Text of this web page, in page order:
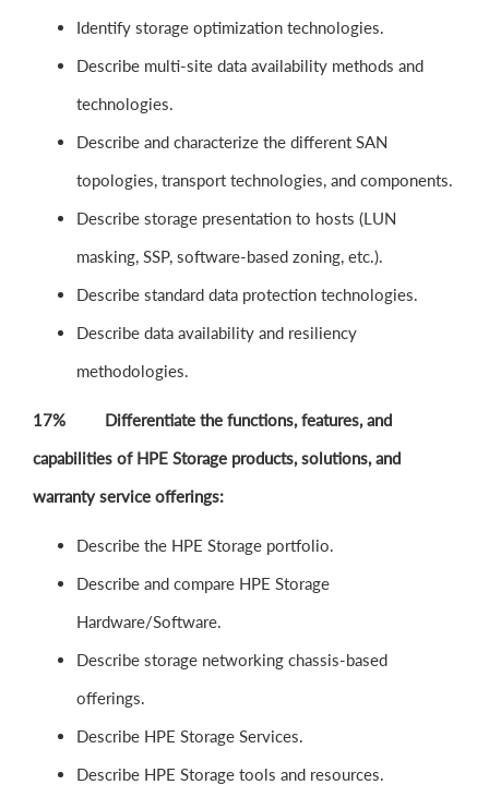
Identify storage optimization technologies.
Describe multi-site data availability methods and
technologies.
Describe and characterize the different SAN
topologies, transport technologies, and components.
Describe storage presentation to hosts (LUN
masking, SSP, software-based zoning, etc.).
Describe standard data protection technologies.
Describe data availability and resiliency
methodologies.
17% Differentiate the functions, features, and
capabilities of HPE Storage products, solutions, and
warranty service offerings:
Describe the HPE Storage portfolio.
Describe and compare HPE Storage
Hardware/Software.
Describe storage networking chassis-based
offerings.
Describe HPE Storage Services.
Describe HPE Storage tools and resources.